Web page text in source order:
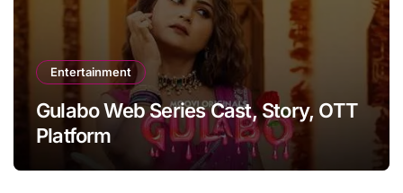
Entertainment
Gulabo Web Series Cast, Story, OTT
Platform